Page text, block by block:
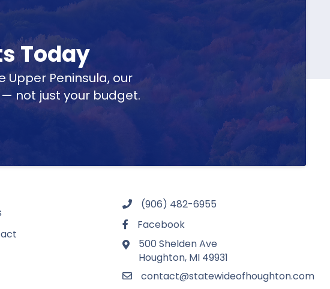
Today
Peninsula, our
not just your budget.
(906) 482-6955
Facebook
500 Shelden Ave
Houghton, MI 49931
contact@statewideofhoughton.com